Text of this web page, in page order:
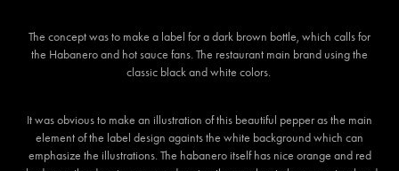
The concept was to make a label for a dark brown bottle, which calls for
the Habanero and hot sauce fans. The restaurant main brand using the
classic black and white colors.
It was obvious to make an illustration of this beautiful pepper as the main
element of the label design againts the white background which can
emphasize the illustrations. The habanero itself has nice orange and red